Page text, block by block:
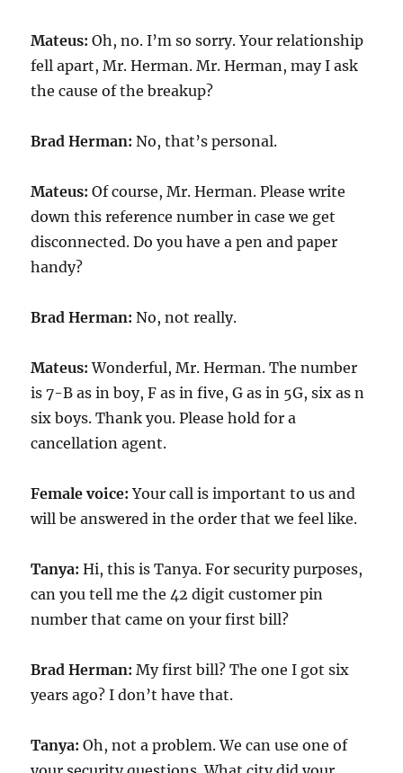
Mateus: Oh, no. I’m so sorry. Your relationship
fell apart, Mr. Herman. Mr. Herman, may I ask
the cause of the breakup?
Brad Herman: No, that’s personal.
Mateus: Of course, Mr. Herman. Please write
down this reference number in case we get
disconnected. Do you have a pen and paper
handy?
Brad Herman: No, not really.
Mateus: Wonderful, Mr. Herman. The number
is 7-B as in boy, F as in five, G as in 5G, six as n
six boys. Thank you. Please hold for a
cancellation agent.
Female voice:Your call is important to us and
will be answered in the order that we feel like.
Tanya: Hi, this is Tanya. For security purposes,
can you tell me the 42 digit customer pin
number that came on your first bill?
Brad Herman: My first bill? The one I got six
years ago? I don’t have that.
Tanya: Oh, not a problem. We can use one of